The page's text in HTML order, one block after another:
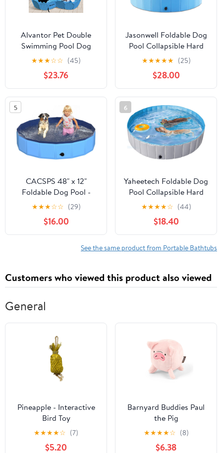
Alvantor Pet Double
Swimming Pool Dog
Bathing Tub, Hard
Plastic Pools, Cat Puppy
Shower Spa Foldable
Portable Indoor
Outdoor Pond Ball Pit
63"x35"x12" Patent
Pending
★★★☆☆ (45)
$23.76
Jasonwell Foldable Dog
Pool Collapsible Hard
Plastic Dog Swimming
Pool Portable Kiddie
Pool Pet Pool Doggie
Wading Pool Bath Tub
for Puppy Small Medium
Large Dogs Cats and
Kids 97"
★★★★★ (25)
$28.00
5
CACSPS 48" x 12"
Foldable Dog Pool -
Collapsible Hard Plastic
Kiddie Pool for Dogs &
Kids, Non-Slip Pet Bath
Tub for Outdoor
★★★☆☆ (29)
$16.00
6
Yaheetech Foldable Dog
Pool Collapsible Hard
Plastic Dog Swimming
Pool Portable Pet Pools
Doggie Wading Pool
Bath Tub for Puppy
Small Medium Large
★★★★☆ (44)
$18.40
See the same product from Portable Bathtubs
Customers who viewed this product also viewed
General
Pineapple - Interactive
Bird Toy
★★★★☆ (7)
$5.20
Barnyard Buddies Paul
the Pig
★★★★☆ (8)
$6.38